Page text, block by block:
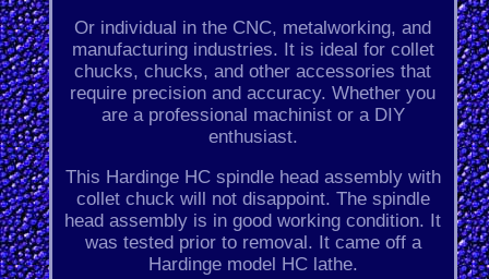
Or individual in the CNC, metalworking, and
manufacturing industries. It is ideal for collet
chucks, chucks, and other accessories that
require precision and accuracy. Whether you
are a professional machinist or a DIY
enthusiast.
This Hardinge HC spindle head assembly with
collet chuck will not disappoint. The spindle
head assembly is in good working condition. It
was tested prior to removal. It came off a
Hardinge model HC lathe.